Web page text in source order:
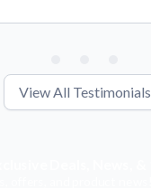
View All Testimonials